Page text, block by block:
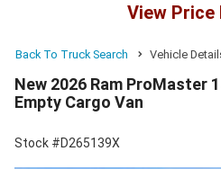
View Price
Back To Truck Search Vehicle
New 2026 Ram ProMaster
Empty Cargo Van
Stock #D265139X